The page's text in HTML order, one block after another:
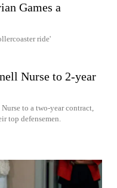
Games a
ride'
Nurse to 2-year
to a two-year contract,
top defensemen.